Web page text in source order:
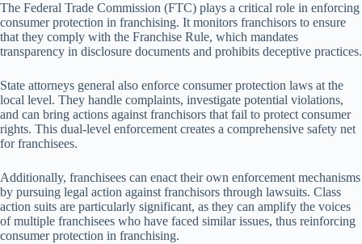
The Federal Trade Commission (FTC) plays a critical role in enforcing
consumer protection in franchising. It monitors franchisors to ensure
that they comply with the Franchise Rule, which mandates
transparency in disclosure documents and prohibits deceptive practices.
State attorneys general also enforce consumer protection laws at the
local level. They handle complaints, investigate potential violations,
and can bring actions against franchisors that fail to protect consumer
rights. This dual-level enforcement creates a comprehensive safety net
for franchisees.
Additionally, franchisees can enact their own enforcement mechanisms
by pursuing legal action against franchisors through lawsuits. Class
action suits are particularly significant, as they can amplify the voices
of multiple franchisees who have faced similar issues, thus reinforcing
consumer protection in franchising.